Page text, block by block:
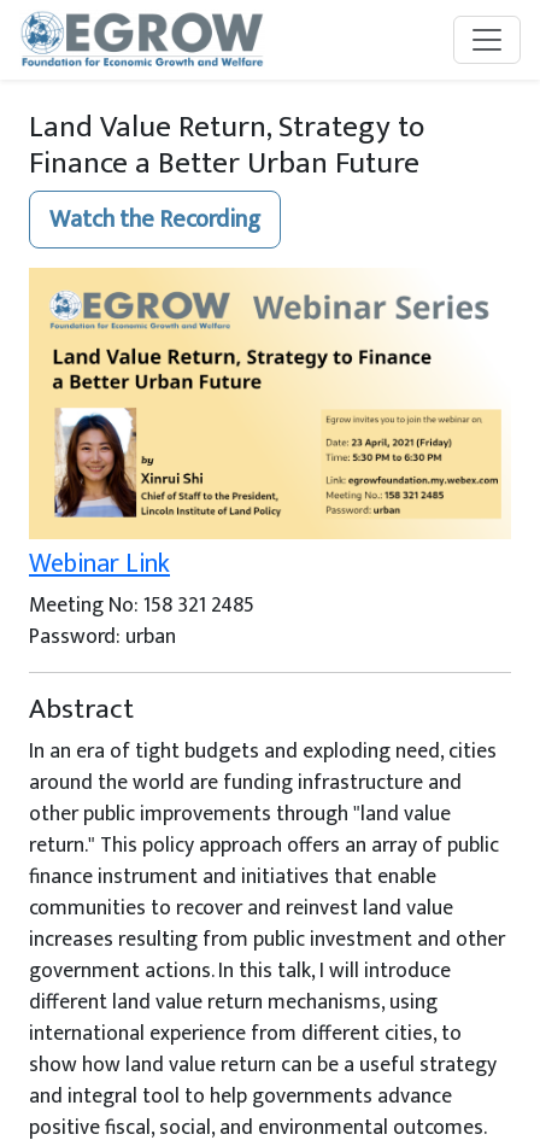
Skip to main content
Land Value Return, Strategy to
Finance a Better Urban Future
Watch the Recording
Webinar Link
Meeting No: 158 321 2485
Password: urban
Abstract
In an era of tight budgets and exploding need, cities
around the world are funding infrastructure and
other public improvements through "land value
return." This policy approach offers an array of public
finance instrument and initiatives that enable
communities to recover and reinvest land value
increases resulting from public investment and other
government actions. In this talk, I will introduce
different land value return mechanisms, using
international experience from different cities, to
show how land value return can be a useful strategy
and integral tool to help governments advance
positive fiscal, social, and environmental outcomes.